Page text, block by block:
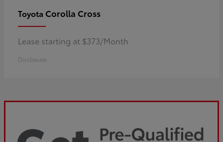
Toyota Corolla Cross
Lease starting at $373/Month
Disclosure